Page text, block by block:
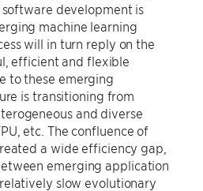
development is
machine learning
will in turn reply on the
efficient and flexible
to these emerging
is transitioning from
and diverse
etc. The confluence of
a wide efficiency gap,
emerging application
slow evolutionary